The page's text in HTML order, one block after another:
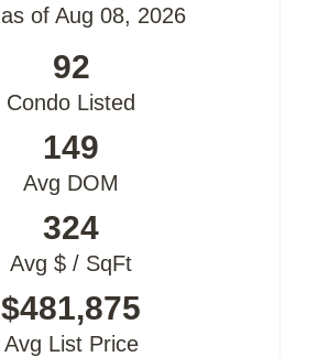
as of Aug 08, 2026
92
Condo Listed
149
Avg DOM
324
Avg $ / SqFt
$481,875
Avg List Price